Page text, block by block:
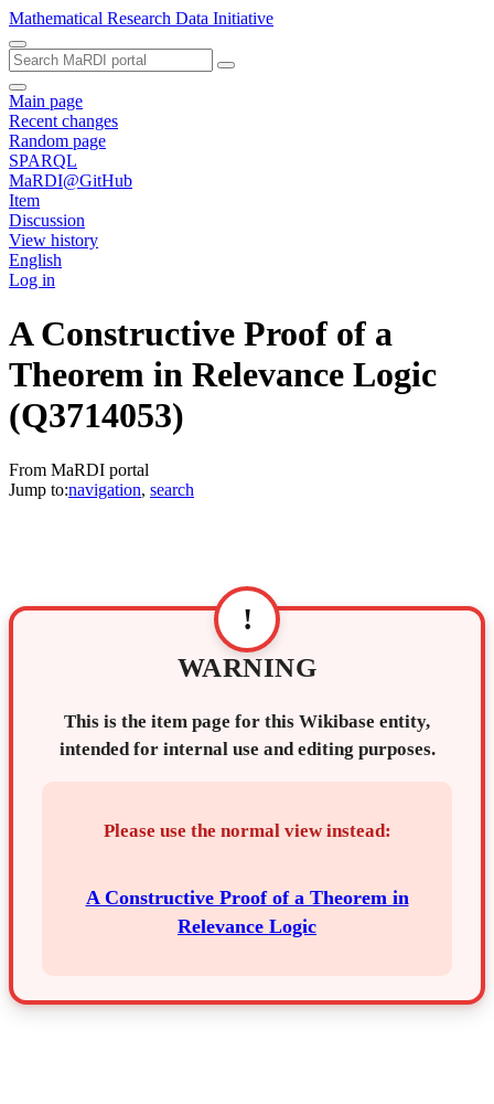
Mathematical Research Data Initiative
Main page
Recent changes
Random page
SPARQL
MaRDI@GitHub
Item
Discussion
View history
English
Log in
A Constructive Proof of a
Theorem in Relevance Logic
(Q3714053)
From MaRDI portal
Jump to:navigation, search
!
WARNING
This is the item page for this Wikibase entity,
intended for internal use and editing purposes.
Please use the normal view instead:
A Constructive Proof of a Theorem in
Relevance Logic